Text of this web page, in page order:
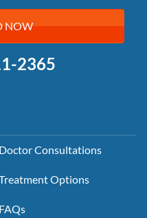
NOW
2365
Doctor Consultations
Options
FAQs